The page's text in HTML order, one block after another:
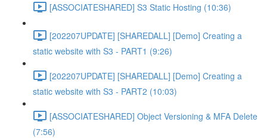
[ASSOCIATESHARED] S3 Static Hosting (10:36)
[202207UPDATE] [SHAREDALL] [Demo] Creating a
static website with S3 - PART1 (9:26)
[202207UPDATE] [SHAREDALL] [Demo] Creating a
static website with S3 - PART2 (10:03)
[ASSOCIATESHARED] Object Versioning & MFA Delete
(7:56)